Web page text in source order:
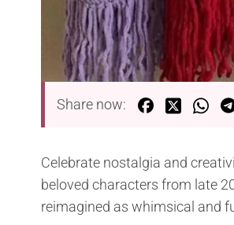
Share now:
Celebrate nostalgia and
beloved characters from late
reimagined as whimsical and